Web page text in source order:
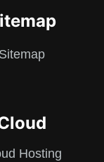
Sitemap
Hosting